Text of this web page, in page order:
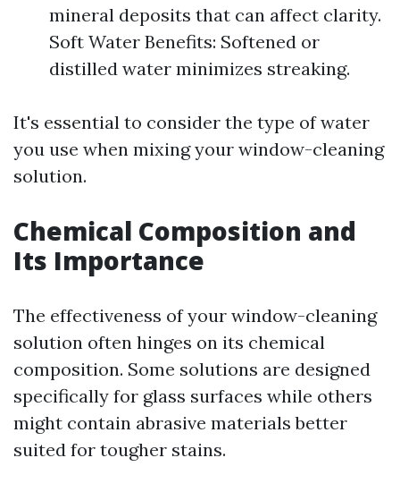
mineral deposits that can affect clarity.
Soft Water Benefits: Softened or
distilled water minimizes streaking.
It's essential to consider the type of water
you use when mixing your window-cleaning
solution.
Chemical Composition and
Its Importance
The effectiveness of your window-cleaning
solution often hinges on its chemical
composition. Some solutions are designed
specifically for glass surfaces while others
might contain abrasive materials better
suited for tougher stains.